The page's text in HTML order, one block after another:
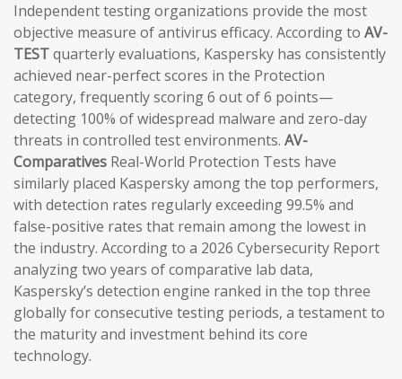
Independent testing organizations provide the most
objective measure of antivirus efficacy. According to AV-
TESTquarterly evaluations, Kaspersky has consistently
achieved near-perfect scores in the Protection
category, frequently scoring 6 out of 6 points—
detecting 100% of widespread malware and zero-day
threats in controlled test environments. AV-
Comparatives Real-World Protection Tests have
similarly placed Kaspersky among the top performers,
with detection rates regularly exceeding 99.5% and
false-positive rates that remain among the lowest in
the industry. According to a 2026 Cybersecurity Report
analyzing two years of comparative lab data,
Kaspersky’s detection engine ranked in the top three
globally for consecutive testing periods, a testament to
the maturity and investment behind its core
technology.